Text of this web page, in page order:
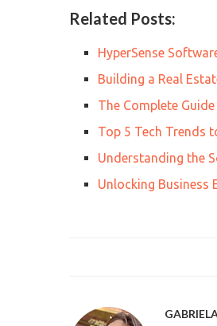
Related Posts:
HyperSense
Building a Real
The Complete
Top 5 Tech Trends
Understanding the
Unlocking Business